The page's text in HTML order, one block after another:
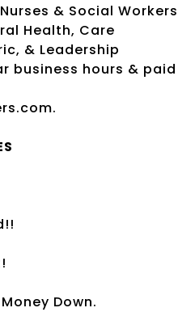
& Social Workers
Health, Care
& Leadership
business hours & paid
Down.